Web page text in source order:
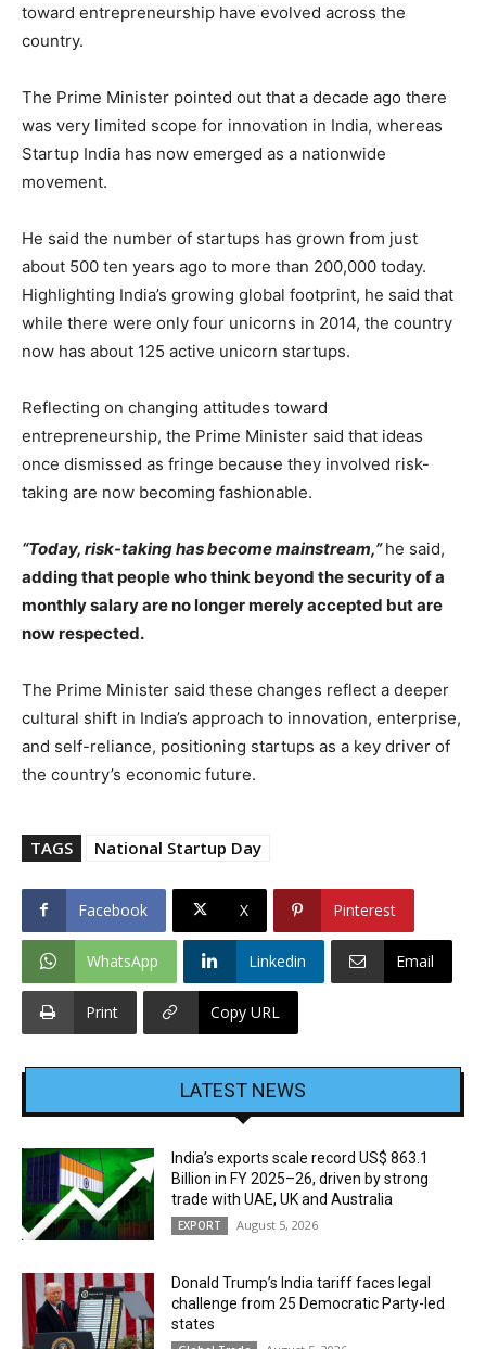
toward entrepreneurship have evolved across the
country.
The Prime Minister pointed out that a decade ago there
was very limited scope for innovation in India, whereas
Startup India has now emerged as a nationwide
movement.
He said the number of startups has grown from just
about 500 ten years ago to more than 200,000 today.
Highlighting India’s growing global footprint, he said that
while there were only four unicorns in 2014, the country
now has about 125 active unicorn startups.
Reflecting on changing attitudes toward
entrepreneurship, the Prime Minister said that ideas
once dismissed as fringe because they involved risk-
taking are now becoming fashionable.
“Today, risk-taking has become mainstream,”he said,
adding that people who think beyond the security of a
monthly salary are no longer merely accepted but are
now respected.
The Prime Minister said these changes reflect a deeper
cultural shift in India’s approach to innovation, enterprise,
and self-reliance, positioning startups as a key driver of
the country’s economic future.
TAGS National Startup Day
Facebook X Pinterest
WhatsApp Linkedin Email
Print Copy URL
LATEST NEWS
India’s exports scale record US$ 863.1
Billion in FY 2025–26, driven by strong
trade with UAE, UK and Australia
EXPORT August 5, 2026
Donald Trump’s India tariff faces legal
challenge from 25 Democratic Party-led
states